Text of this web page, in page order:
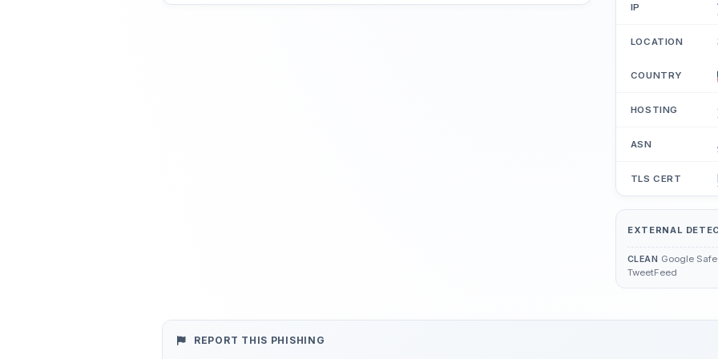
IP
LOCATION
COUNTRY
HOSTING
ASN
TLS CERT
EXTERNAL
CLEAN Google Safe
TweetFeed
REPORT THIS PHISHING